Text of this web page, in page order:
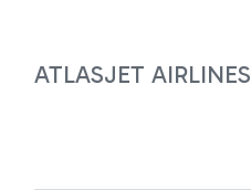
ATLASJET AIRLINES